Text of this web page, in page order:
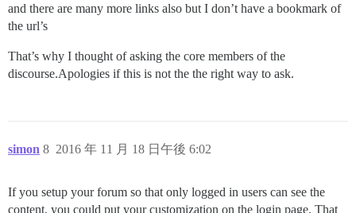
and there are many more links also but I don’t have a bookmark of
the url’s
That’s why I thought of asking the core members of the
discourse.Apologies if this is not the the right way to ask.
simon 2016 年 11 月 18 日午後 6:02
8
If you setup your forum so that only logged in users can see the
content, you could put your customization on the login page. That